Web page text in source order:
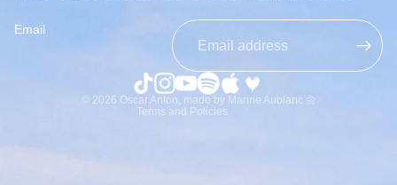
Email
© 2026 Oscar Anton, made by Marine Aublanc 🌼
Terms and Policies
Contact information
Legal notice